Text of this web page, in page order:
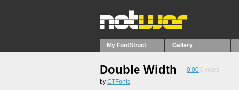
My FontStruct Gallery
Double Width 0.00 0 votes
by CTFonts